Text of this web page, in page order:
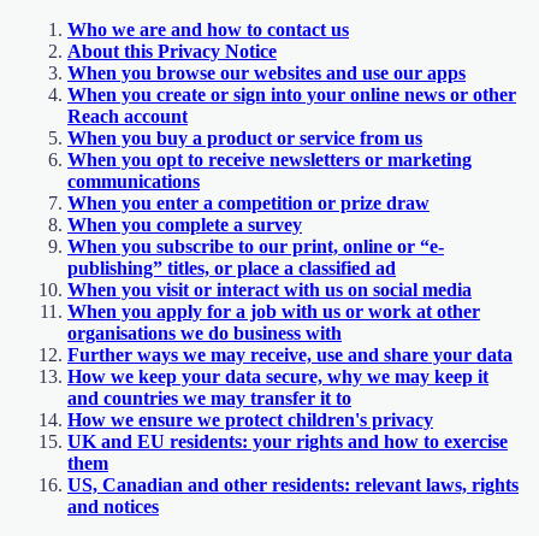
Who we are and how to contact us
About this Privacy Notice
When you browse our websites and use our apps
When you create or sign into your online news or other
Reach account
When you buy a product or service from us
When you opt to receive newsletters or marketing
communications
When you enter a competition or prize draw
When you complete a survey
When you subscribe to our print, online or “e-
publishing” titles, or place a classified ad
When you visit or interact with us on social media
When you apply for a job with us or work at other
organisations we do business with
Further ways we may receive, use and share your data
How we keep your data secure, why we may keep it
and countries we may transfer it to
How we ensure we protect children's privacy
UK and EU residents: your rights and how to exercise
them
US, Canadian and other residents: relevant laws, rights
and notices